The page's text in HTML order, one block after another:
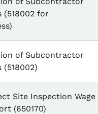
(518002 for
of Subcontractor
(518002)
Site Inspection Wage
(650170)